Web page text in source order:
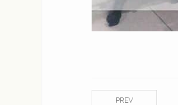
PREV